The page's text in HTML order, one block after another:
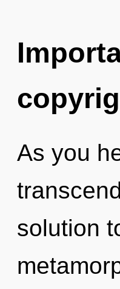
As you
solution